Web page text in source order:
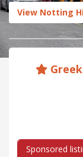
View Notting